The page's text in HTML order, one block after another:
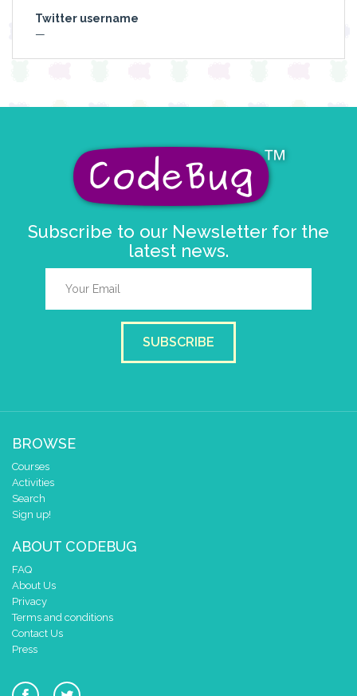
Twitter username
—
Subscribe to our Newsletter for the
latest news.
SUBSCRIBE
BROWSE
Courses
Activities
Search
Sign up!
ABOUT CODEBUG
FAQ
About Us
Privacy
Terms and conditions
Contact Us
Press